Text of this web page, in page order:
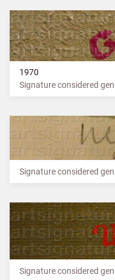
1970
Signature considered
Signature considered
Signature considered